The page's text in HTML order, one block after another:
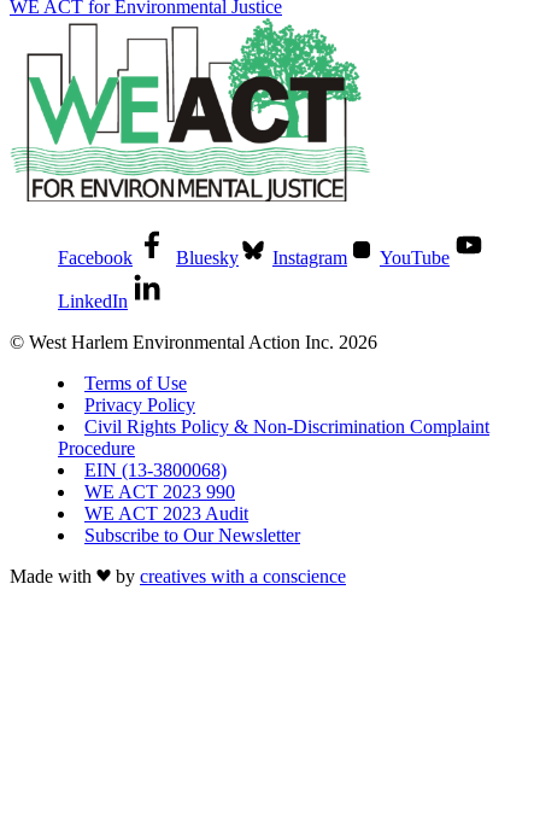
WE ACT for Environmental Justice
Facebook Bluesky Instagram YouTube
LinkedIn
© West Harlem Environmental Action Inc. 2026
Terms of Use
Privacy Policy
Civil Rights Policy & Non-Discrimination Complaint
Procedure
EIN (13-3800068)
WE ACT 2023 990
WE ACT 2023 Audit
Subscribe to Our Newsletter
Made with
by creatives with a conscience